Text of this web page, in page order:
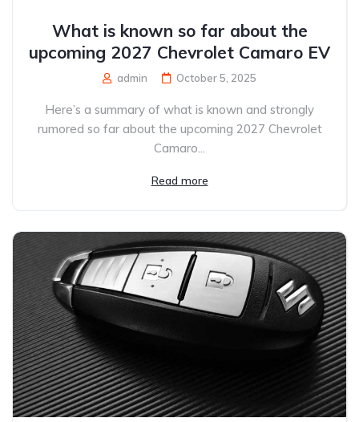
What is known so far about the
upcoming 2027 Chevrolet Camaro EV
admin October 5, 2025
Here’s a summary of what is known and strongly
rumored so far about the upcoming 2027 Chevrolet
Camaro...
Read more